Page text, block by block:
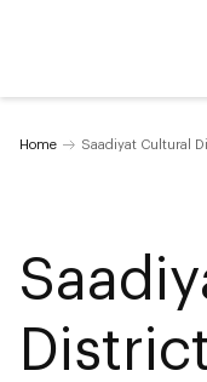
Home Saadiyat Cultural